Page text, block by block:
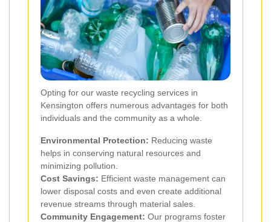
Opting for our waste recycling services in
Kensington offers numerous advantages for both
individuals and the community as a whole.
Environmental Protection: Reducing waste
helps in conserving natural resources and
minimizing pollution.
Cost Savings: Efficient waste management can
lower disposal costs and even create additional
revenue streams through material sales.
Community Engagement: Our programs foster